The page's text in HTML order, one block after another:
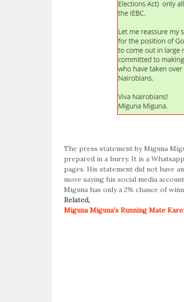
The press statement by Miguna
prepared in a hurry. It is a
pages. His statement did not have
move saying his social media
Miguna has only a 2% chance of
Related,
Miguna Miguna's Running Mate